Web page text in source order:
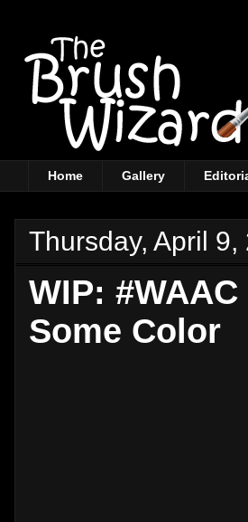
Home Gallery
Thursday, April 9,
WIP:
Some Color